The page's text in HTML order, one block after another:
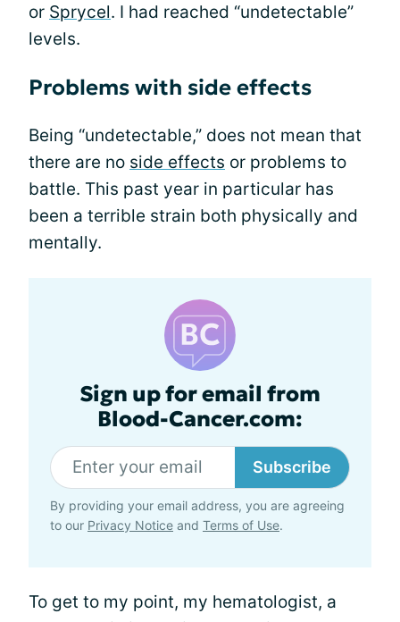
or Sprycel. I had reached “undetectable”
levels.
Problems with side effects
Being “undetectable,” does not mean that
there are no side effects or problems to
battle. This past year in particular has
been a terrible strain both physically and
mentally.
Sign up for email from
Blood-Cancer.com:
Subscribe
By providing your email address, you are agreeing
to our Privacy Notice and Terms of Use.
To get to my point, my hematologist, a